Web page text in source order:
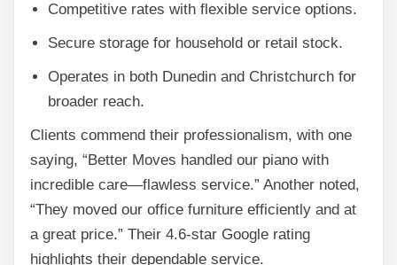
Competitive rates with flexible service options.
Secure storage for household or retail stock.
Operates in both Dunedin and Christchurch for
broader reach.
Clients commend their professionalism, with one
saying, “Better Moves handled our piano with
incredible care—flawless service.” Another noted,
“They moved our office furniture efficiently and at
a great price.” Their 4.6-star Google rating
highlights their dependable service.